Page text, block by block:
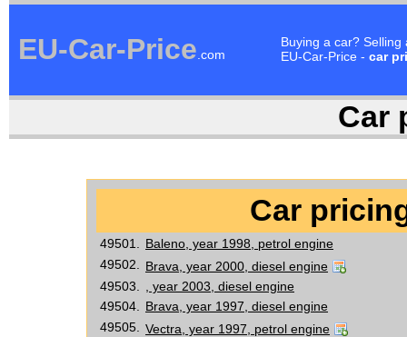
EU-Car-Price.com
Buying a car?
EU-Car-Price - car
Car
Car
49501.
Baleno, year 1998, petrol engine
49502.
Brava, year 2000, diesel engine
49503.
, year 2003, diesel engine
49504.
Brava, year 1997, diesel engine
49505.
Vectra, year 1997, petrol engine